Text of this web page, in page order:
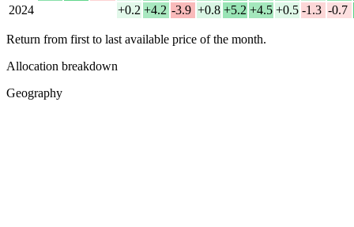
2024
+0.2 +4.2 -3.9 +0.8 +5.2 +4.5 +0.5 -1.3 -0.7
Return from first to last available price of the month.
Allocation breakdown
Geography